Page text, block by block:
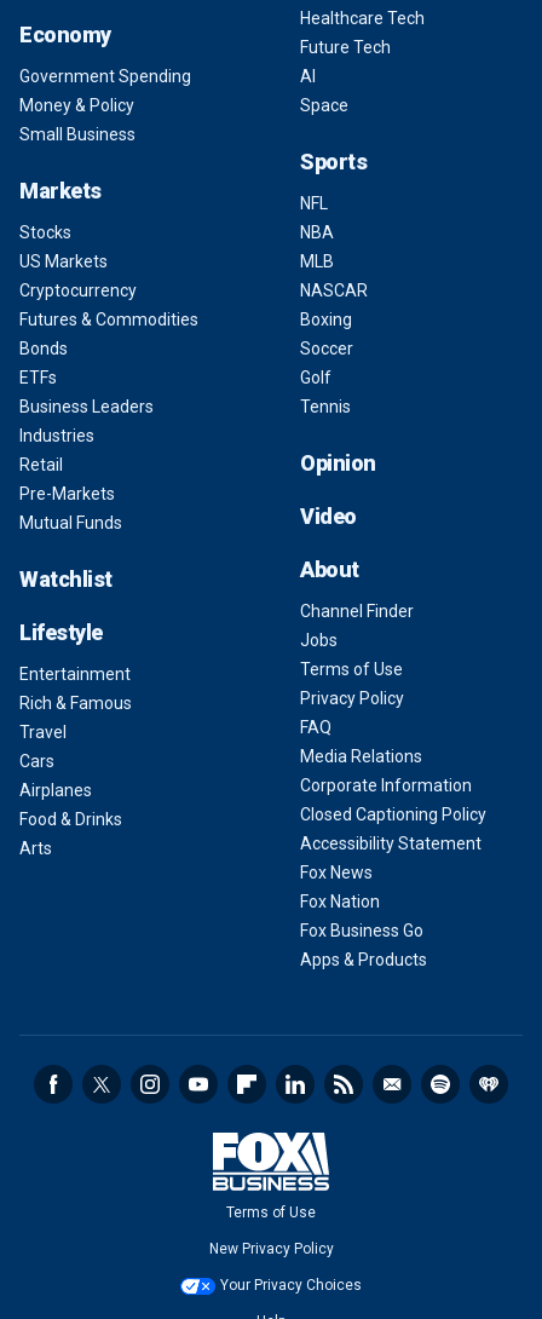
Economy
Government Spending
Money & Policy
Small Business
Markets
Stocks
US Markets
Cryptocurrency
Futures & Commodities
Bonds
ETFs
Business Leaders
Industries
Retail
Pre-Markets
Mutual Funds
Watchlist
Lifestyle
Entertainment
Rich & Famous
Travel
Cars
Airplanes
Food & Drinks
Arts
Healthcare Tech
Future Tech
AI
Space
Sports
NFL
NBA
MLB
NASCAR
Boxing
Soccer
Golf
Tennis
Opinion
Video
About
Channel Finder
Jobs
Terms of Use
Privacy Policy
FAQ
Media Relations
Corporate Information
Closed Captioning Policy
Accessibility Statement
Fox News
Fox Nation
Fox Business Go
Apps & Products
Terms of Use
New Privacy Policy
Your Privacy Choices